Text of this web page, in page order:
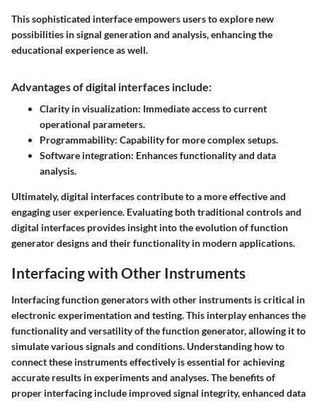
This sophisticated interface empowers users to explore new
possibilities in signal generation and analysis, enhancing the
educational experience as well.
Advantages of digital interfaces include:
Clarity in visualization: Immediate access to current
operational parameters.
Programmability: Capability for more complex setups.
Software integration: Enhances functionality and data
analysis.
Ultimately, digital interfaces contribute to a more effective and
engaging user experience. Evaluating both traditional controls and
digital interfaces provides insight into the evolution of function
generator designs and their functionality in modern applications.
Interfacing with Other Instruments
Interfacing function generators with other instruments is critical in
electronic experimentation and testing. This interplay enhances the
functionality and versatility of the function generator, allowing it to
simulate various signals and conditions. Understanding how to
connect these instruments effectively is essential for achieving
accurate results in experiments and analyses. The benefits of
proper interfacing include improved signal integrity, enhanced data